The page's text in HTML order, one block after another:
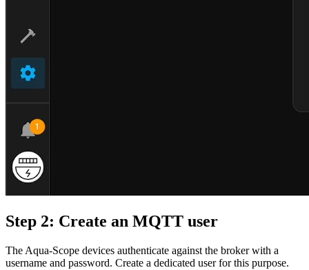
Step 2: Create an MQTT user
The Aqua-Scope devices authenticate against the broker with a
username and password. Create a dedicated user for this purpose.